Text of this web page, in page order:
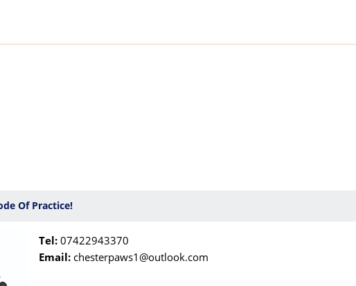
Of Practice!
Tel:07422943370
Email: chesterpaws1@outlook.com